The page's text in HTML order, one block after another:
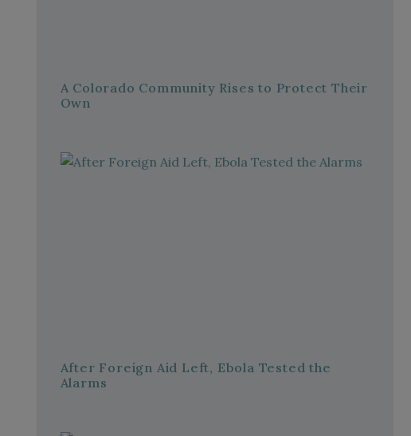
A Colorado Community Rises to Protect Their
Own
After Foreign Aid Left, Ebola Tested the
Alarms